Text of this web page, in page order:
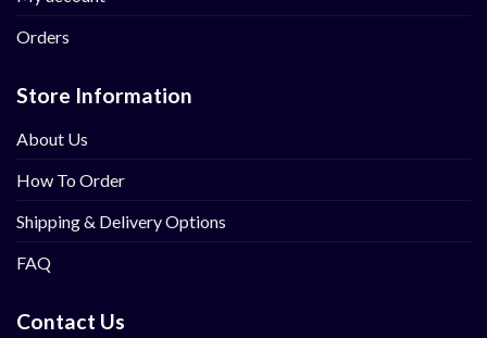
Orders
Store Information
About Us
How To Order
Shipping & Delivery Options
FAQ
Contact Us